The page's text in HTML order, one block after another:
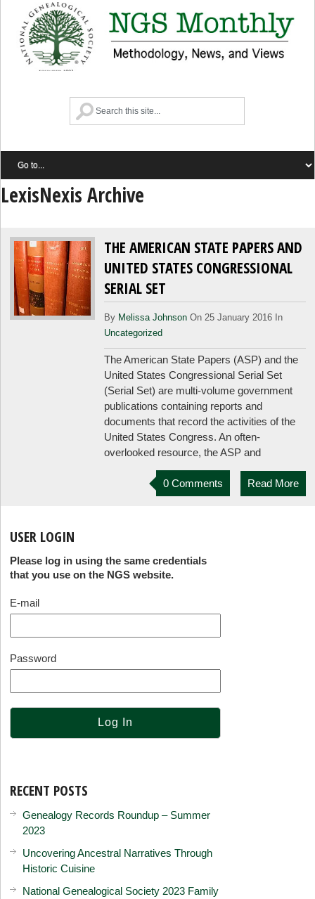
LexisNexis Archive
THE AMERICAN STATE PAPERS AND
UNITED STATES CONGRESSIONAL
SERIAL SET
By Melissa JohnsonOn 25 January 2016 In
Uncategorized
The American State Papers (ASP) and the
United States Congressional Serial Set
(Serial Set) are multi-volume government
publications containing reports and
documents that record the activities of the
United States Congress. An often-
overlooked resource, the ASP and
0 Comments Read More
USER LOGIN
Please log in using the same credentials
that you use on the NGS website.
E-mail
Password
RECENT POSTS
Genealogy Records Roundup – Summer
2023
Uncovering Ancestral Narratives Through
Historic Cuisine
National Genealogical Society 2023 Family